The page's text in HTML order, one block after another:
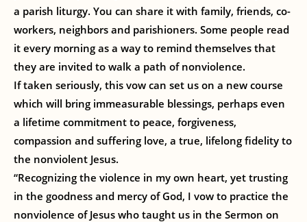
a parish liturgy. You can share it with family, friends, co-
workers, neighbors and parishioners. Some people read
it every morning as a way to remind themselves that
they are invited to walk a path of nonviolence.
If taken seriously, this vow can set us on a new course
which will bring immeasurable blessings, perhaps even
a lifetime commitment to peace, forgiveness,
compassion and suffering love, a true, lifelong fidelity to
the nonviolent Jesus.
“Recognizing the violence in my own heart, yet trusting
in the goodness and mercy of God, I vow to practice the
nonviolence of Jesus who taught us in the Sermon on